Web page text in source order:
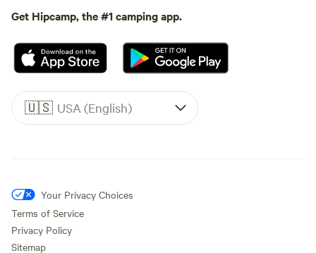
Get Hipcamp, the #1 camping app.
🇺🇸 USA (English)
Your Privacy Choices
Terms of Service
Privacy Policy
Sitemap